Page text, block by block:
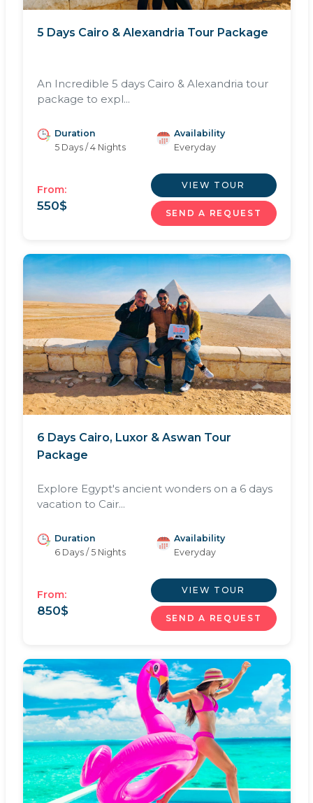
5 Days Cairo & Alexandria Tour Package
An Incredible 5 days Cairo & Alexandria tour
package to expl...
Duration
5 Days / 4 Nights
Availability
Everyday
From:
550$
VIEW TOUR
SEND A REQUEST
6 Days Cairo, Luxor & Aswan Tour
Package
Explore Egypt's ancient wonders on a 6 days
vacation to Cair...
Duration
6 Days / 5 Nights
Availability
Everyday
From:
850$
VIEW TOUR
SEND A REQUEST